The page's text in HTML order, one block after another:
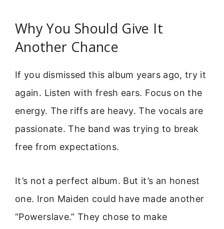
Why You Should Give It
Another Chance
If you dismissed this album years ago, try it
again. Listen with fresh ears. Focus on the
energy. The riffs are heavy. The vocals are
passionate. The band was trying to break
free from expectations.
It’s not a perfect album. But it’s an honest
one. Iron Maiden could have made another
“Powerslave.” They chose to make